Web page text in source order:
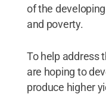
of the
and poverty.
To help address
are hoping to
produce higher